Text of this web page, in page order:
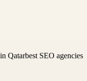
Qatarbest SEO agencies